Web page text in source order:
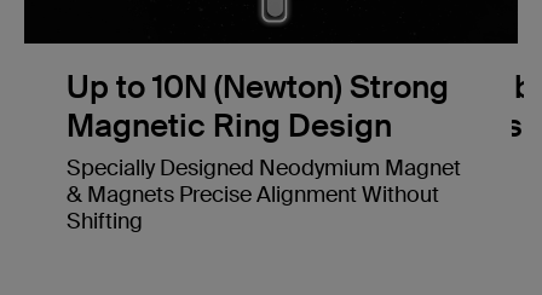
Up to 10N (Newton) Strong
Magnetic Ring Design
Specially Designed Neodymium Magnet
& Magnets Precise Alignment Without
Shifting